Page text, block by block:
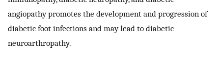
angiopathy promotes the development and progression of
diabetic foot infections and may lead to diabetic
neuroarthropathy.